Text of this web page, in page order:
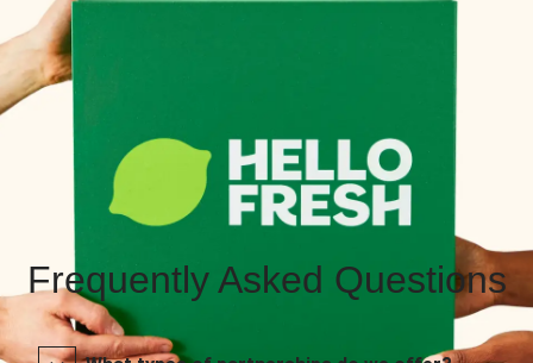
Frequently Asked Questions